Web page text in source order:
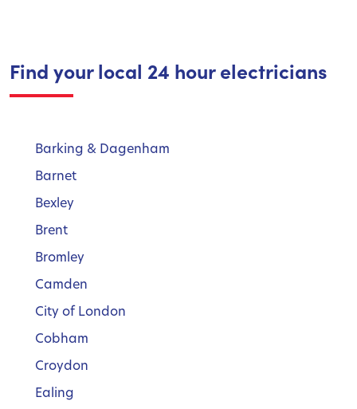
Find your local 24 hour electricians
Barking & Dagenham
Barnet
Bexley
Brent
Bromley
Camden
City of London
Cobham
Croydon
Ealing